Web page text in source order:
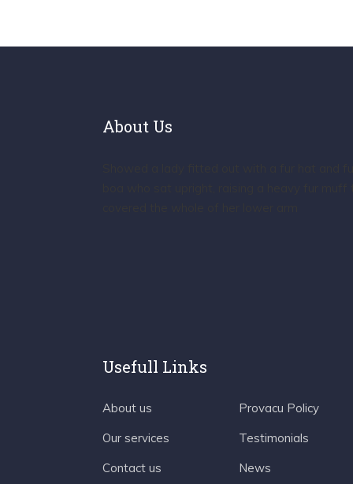
About Us
Usefull Links
About us
Our services
Contact us
Provacu Policy
Testimonials
News